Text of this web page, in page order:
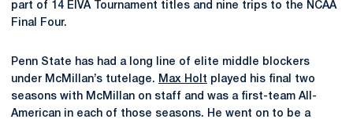
part of 14 EIVA Tournament titles and nine trips to the NCAA
Final Four.
Penn State has had a long line of elite middle blockers
under McMillan’s tutelage. Max Holt played his final two
seasons with McMillan on staff and was a first-team All-
American in each of those seasons. He went on to be a